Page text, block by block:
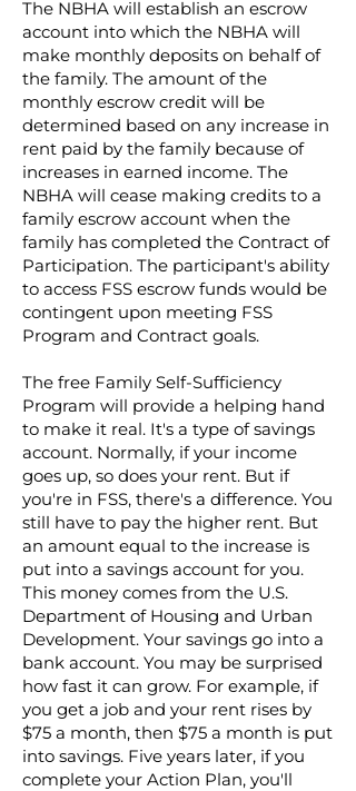
The NBHA will establish an escrow
account into which the NBHA will
make monthly deposits on behalf of
the family. The amount of the
monthly escrow credit will be
determined based on any increase in
rent paid by the family because of
increases in earned income. The
NBHA will cease making credits to a
family escrow account when the
family has completed the Contract of
Participation. The participant's ability
to access FSS escrow funds would be
contingent upon meeting FSS
Program and Contract goals.
The free Family Self-Sufficiency
Program will provide a helping hand
to make it real. It's a type of savings
account. Normally, if your income
goes up, so does your rent. But if
you're in FSS, there's a difference. You
still have to pay the higher rent. But
an amount equal to the increase is
put into a savings account for you.
This money comes from the U.S.
Department of Housing and Urban
Development. Your savings go into a
bank account. You may be surprised
how fast it can grow. For example, if
you get a job and your rent rises by
$75 a month, then $75 a month is put
into savings. Five years later, if you
complete your Action Plan, you'll